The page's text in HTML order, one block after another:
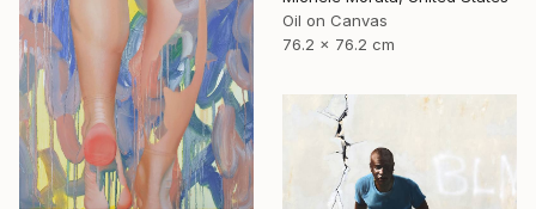
Oil on Canvas
76.2 x 76.2 cm